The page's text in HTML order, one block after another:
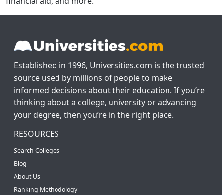
Established in 1996, Universities.com is the trusted
source used by millions of people to make
informed decisions about their education. If you’re
thinking about a college, university or advancing
your degree, then you’re in the right place.
RESOURCES
Search Colleges
Blog
About Us
Ranking Methodology